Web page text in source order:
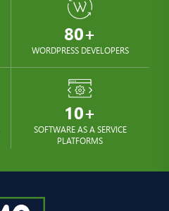
80+
WORDPRESS DEVELOPERS
10+
SOFTWARE AS A SERVICE
PLATFORMS